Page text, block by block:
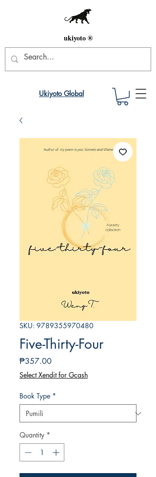
ukiyoto ®
Ukiyoto Global
SKU: 9789355970480
Five-Thirty-Four
₱357.00Presyo
Select Xendit for Gcash
Book Type *
Quantity *